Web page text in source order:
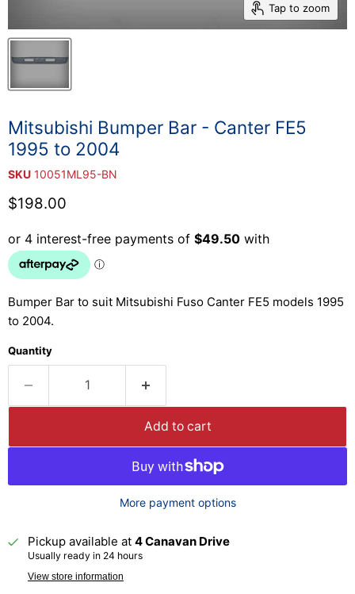
Tap to zoom
Mitsubishi Bumper Bar - Canter FE5
1995 to 2004
SKU 10051ML95-BN
Current price
$198.00
Bumper Bar to suit Mitsubishi Fuso Canter FE5 models 1995
to 2004.
Quantity
Add to cart
More payment options
Pickup available at 4 Canavan Drive
Usually ready in 24 hours
View store information